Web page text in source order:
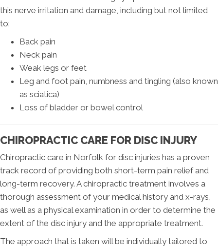
this nerve irritation and damage, including but not limited
to:
Back pain
Neck pain
Weak legs or feet
Leg and foot pain, numbness and tingling (also known
as sciatica)
Loss of bladder or bowel control
CHIROPRACTIC CARE FOR DISC INJURY
Chiropractic care in Norfolk for disc injuries has a proven
track record of providing both short-term pain relief and
long-term recovery. A chiropractic treatment involves a
thorough assessment of your medical history and x-rays,
as well as a physical examination in order to determine the
extent of the disc injury and the appropriate treatment.
The approach that is taken will be individually tailored to